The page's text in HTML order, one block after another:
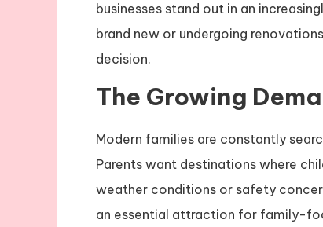
businesses stand out in an
brand new or undergoing
decision.
The Growing
Modern families are constantly
Parents want destinations where
weather conditions or safety
an essential attraction for family-